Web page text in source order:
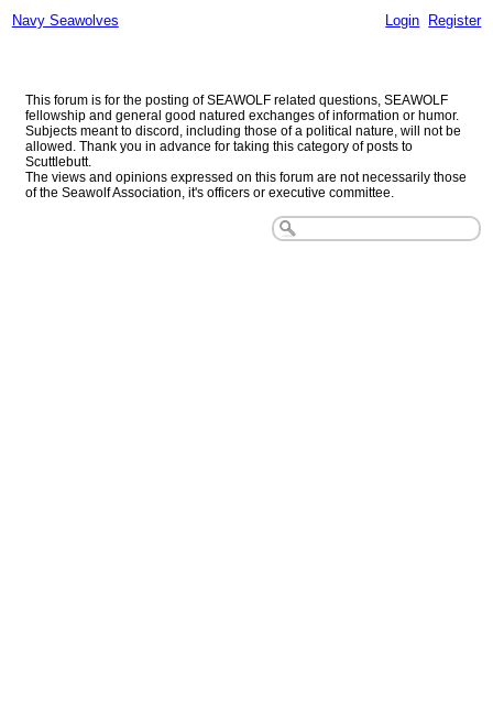
Navy Seawolves Login Register
This forum is for the posting of SEAWOLF related questions, SEAWOLF
fellowship and general good natured exchanges of information or humor.
Subjects meant to discord, including those of a political nature, will not be
allowed. Thank you in advance for taking this category of posts to
Scuttlebutt.
The views and opinions expressed on this forum are not necessarily those
of the Seawolf Association, it's officers or executive committee.